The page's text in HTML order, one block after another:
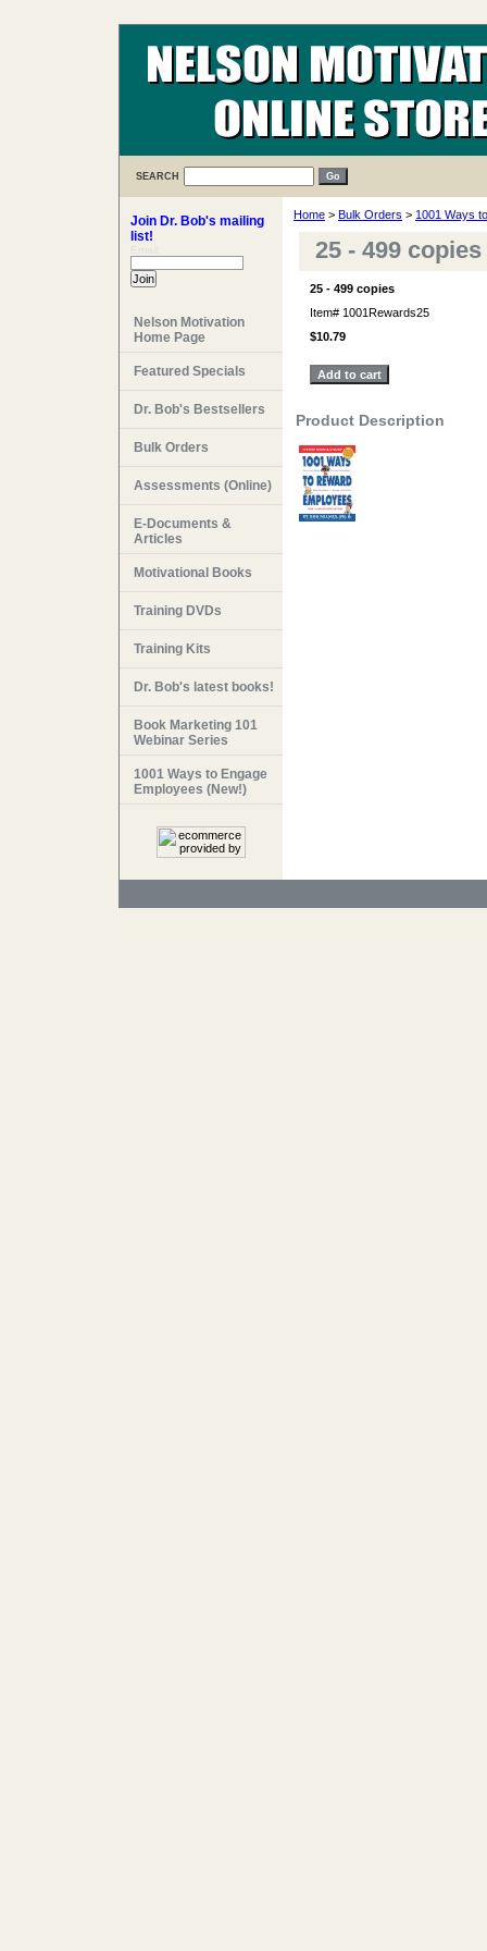
SEARCH
Home > Bulk Orders > 1001 Ways
25 - 499
25 - 499 copies
Item# 1001Rewards25
$10.79
Product Description
Join Dr. Bob's mailing
list!
Nelson Motivation
Home Page
Featured Specials
Dr. Bob's Bestsellers
Bulk Orders
Assessments (Online)
E-Documents &
Articles
Motivational Books
Training DVDs
Training Kits
Dr. Bob's latest books!
Book Marketing 101
Webinar Series
1001 Ways to Engage
Employees (New!)